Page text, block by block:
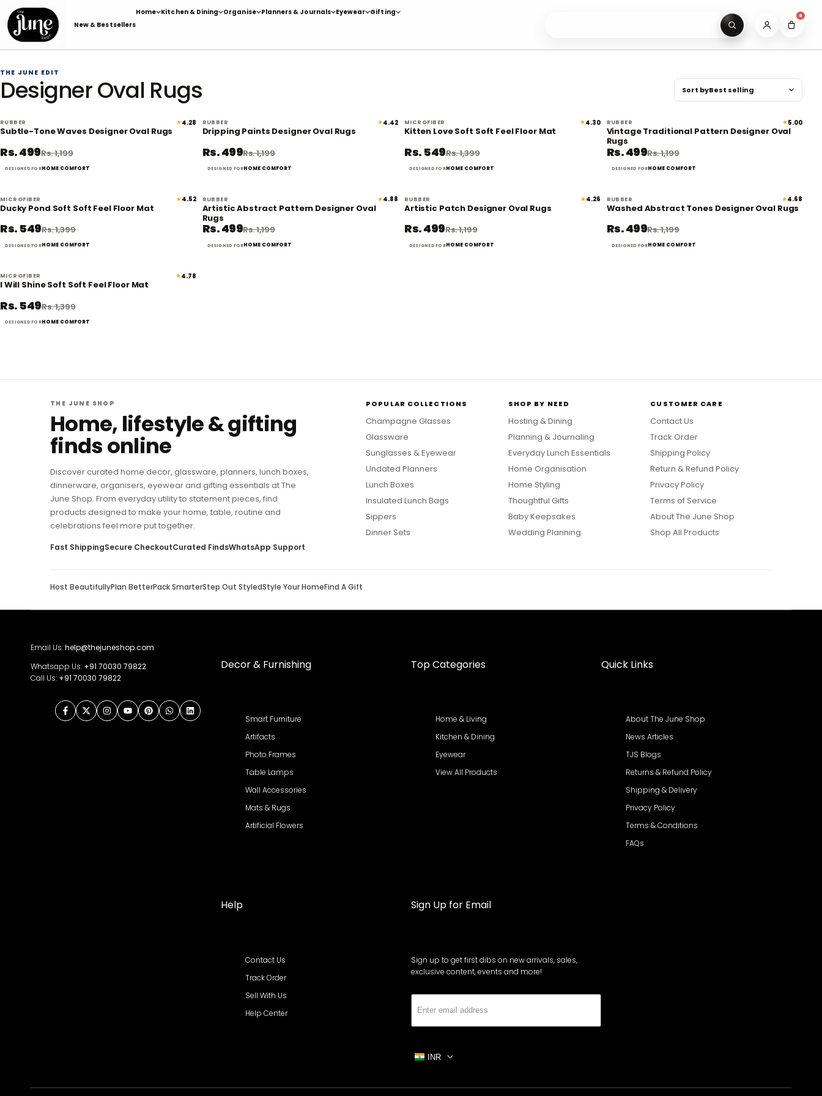
New & Bestsellers
Home Kitchen & Dining Organise Planners & Journals Eyewear Gifting
0
THE JUNE EDIT
Designer Oval Rugs Sort by
58% off
RUBBER ★4.28
Subtle-Tone Waves Designer Oval Rugs
Rs. 499Rs. 1,199
DESIGNED FORHOME COMFORT
58% off
RUBBER ★4.42
Dripping Paints Designer Oval Rugs
Rs. 499Rs. 1,199
DESIGNED FORHOME COMFORT
61% off
MICROFIBER ★4.30
Kitten Love Soft Soft Feel Floor Mat
Rs. 549Rs. 1,399
DESIGNED FORHOME COMFORT
58% off
RUBBER ★5.00
Vintage Traditional Pattern Designer Oval
Rugs
Rs. 499Rs. 1,199
DESIGNED FORHOME COMFORT
61% off
MICROFIBER ★4.52
Ducky Pond Soft Soft Feel Floor Mat
Rs. 549Rs. 1,399
DESIGNED FORHOME COMFORT
58% off
RUBBER ★4.88
Artistic Abstract Pattern Designer Oval
Rugs
Rs. 499Rs. 1,199
DESIGNED FORHOME COMFORT
58% off
RUBBER ★4.26
Artistic Patch Designer Oval Rugs
Rs. 499Rs. 1,199
DESIGNED FORHOME COMFORT
58% off
RUBBER ★4.68
Washed Abstract Tones Designer Oval Rugs
Rs. 499Rs. 1,199
DESIGNED FORHOME COMFORT
61% off
MICROFIBER ★4.78
I Will Shine Soft Soft Feel Floor Mat
Rs. 549Rs. 1,399
DESIGNED FORHOME COMFORT
THE JUNE SHOP
Home, lifestyle & gifting
finds online
Discover curated home decor, glassware, planners, lunch boxes,
dinnerware, organisers, eyewear and gifting essentials at The
June Shop. From everyday utility to statement pieces, find
products designed to make your home, table, routine and
celebrations feel more put together.
Fast ShippingSecure CheckoutCurated FindsWhatsApp Support
POPULAR COLLECTIONS
Champagne Glasses
Glassware
Sunglasses & Eyewear
Undated Planners
Lunch Boxes
Insulated Lunch Bags
Sippers
Dinner Sets
SHOP BY NEED
Hosting & Dining
Planning & Journaling
Everyday Lunch Essentials
Home Organisation
Home Styling
Thoughtful Gifts
Baby Keepsakes
Wedding Planning
CUSTOMER CARE
Contact Us
Track Order
Shipping Policy
Return & Refund Policy
Privacy Policy
Terms of Service
About The June Shop
Shop All Products
Host BeautifullyPlan BetterPack SmarterStep Out StyledStyle Your HomeFind A Gift
Email Us:help@thejuneshop.com
Whatsapp Us: +91 70030 79822
Call Us: +91 70030 79822
Facebook
TwitterInstagramYouTubePinterestWhatsAppLinkedIn
Decor & Furnishing
Smart Furniture
Artifacts
Photo Frames
Table Lamps
Wall Accessories
Mats & Rugs
Artificial Flowers
Top Categories
Home & Living
Kitchen & Dining
Eyewear
View All Products
Quick Links
About The June Shop
News Articles
TJS Blogs
Returns & Refund Policy
Shipping & Delivery
Privacy Policy
Terms & Conditions
FAQs
Help
Contact Us
Track Order
Sell With Us
Help Center
Sign Up for Email
Sign up to get first dibs on new arrivals, sales,
exclusive content, events and more!
INR
content